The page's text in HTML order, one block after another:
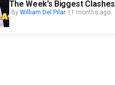
The Week’s Biggest Clashes
By William Del Pilar 11 months ago